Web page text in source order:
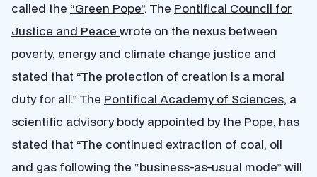
called the “Green Pope”. The Pontifical Council for
Justice and Peace wrote on the nexus between
poverty, energy and climate change justice and
stated that “The protection of creation is a moral
duty for all.” The Pontifical Academy of Sciences, a
scientific advisory body appointed by the Pope, has
stated that “The continued extraction of coal, oil
and gas following the “business-as-usual mode” will